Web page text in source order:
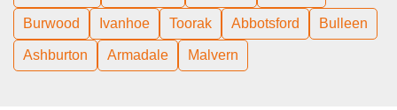
Burwood Ivanhoe Toorak Abbotsford Bulleen
Ashburton Armadale Malvern